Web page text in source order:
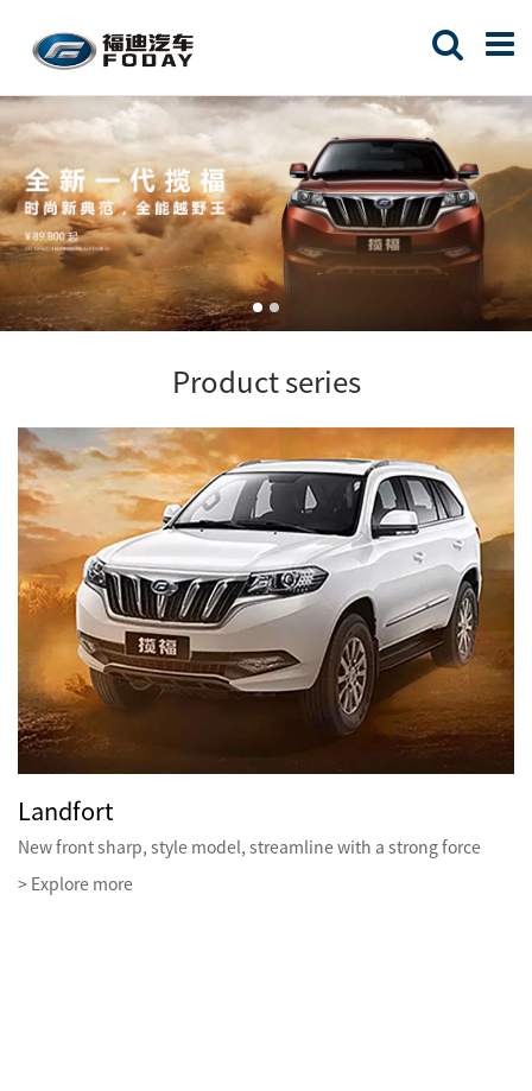
Product series
Landfort
New front sharp, style model, streamline with a strong force
> Explore more